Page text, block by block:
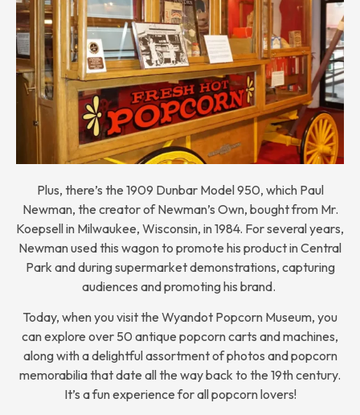
Plus, there’s the 1909 Dunbar Model 950, which Paul
Newman, the creator of Newman’s Own, bought from Mr.
Koepsell in Milwaukee, Wisconsin, in 1984. For several years,
Newman used this wagon to promote his product in Central
Park and during supermarket demonstrations, capturing
audiences and promoting his brand.
Today, when you visit the Wyandot Popcorn Museum, you
can explore over 50 antique popcorn carts and machines,
along with a delightful assortment of photos and popcorn
memorabilia that date all the way back to the 19th century.
It’s a fun experience for all popcorn lovers!